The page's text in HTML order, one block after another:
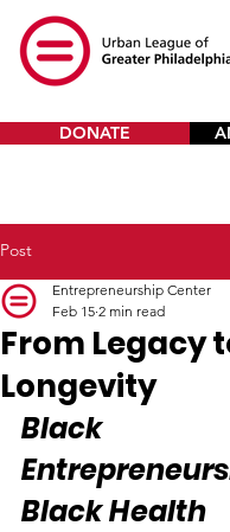
DONATE
Post
From Legacy
Longevity
Entrepreneurship Center
Feb 15 2 min read
Black
Black Health